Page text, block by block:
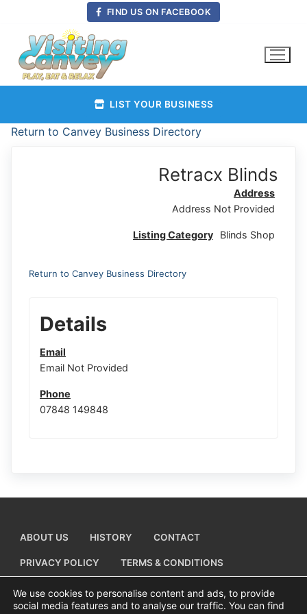
content
FIND US ON FACEBOOK
LIST YOUR BUSINESS
Return to Canvey Business Directory
Retracx Blinds
Address
Address Not Provided
Listing Category Blinds Shop
Return to Canvey Business Directory
Details
Email
Email Not Provided
Phone
07848 149848
ABOUT US HISTORY CONTACT
PRIVACY POLICY TERMS & CONDITIONS
ADD A BUSINESS LISTING
We use cookies to personalise content and ads, to provide
social media features and to analyse our traffic. You can find